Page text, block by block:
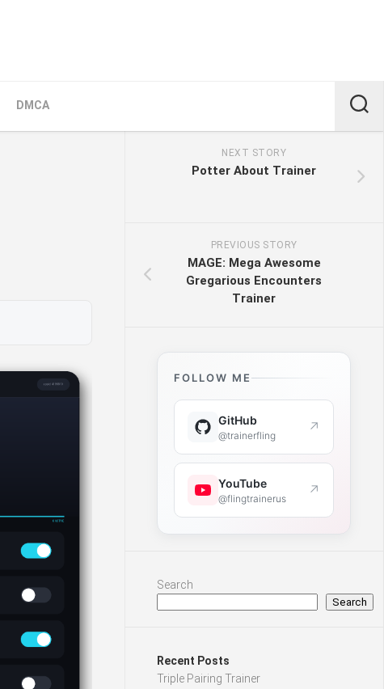
DMCA
NEXT STORY
Potter About Trainer
PREVIOUS STORY
MAGE: Mega Awesome
Gregarious Encounters
Trainer
FOLLOW ME
GitHub
@trainerfling ↗
YouTube
@flingtrainerus ↗
Search
Search
Recent Posts
Triple Pairing Trainer